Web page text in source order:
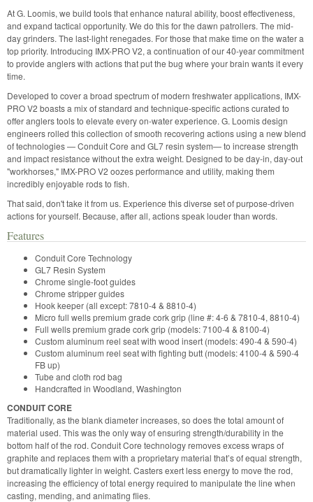
At G. Loomis, we build tools that enhance natural ability, boost effectiveness,
and expand tactical opportunity. We do this for the dawn patrollers. The mid-
day grinders. The last-light renegades. For those that make time on the water a
top priority. Introducing IMX-PRO V2, a continuation of our 40-year commitment
to provide anglers with actions that put the bug where your brain wants it every
time.
Developed to cover a broad spectrum of modern freshwater applications, IMX-
PRO V2 boasts a mix of standard and technique-specific actions curated to
offer anglers tools to elevate every on-water experience. G. Loomis design
engineers rolled this collection of smooth recovering actions using a new blend
of technologies — Conduit Core and GL7 resin system— to increase strength
and impact resistance without the extra weight. Designed to be day-in, day-out
"workhorses," IMX-PRO V2 oozes performance and utility, making them
incredibly enjoyable rods to fish.
That said, don't take it from us. Experience this diverse set of purpose-driven
actions for yourself. Because, after all, actions speak louder than words.
Features
Conduit Core Technology
GL7 Resin System
Chrome single-foot guides
Chrome stripper guides
Hook keeper (all except: 7810-4 & 8810-4)
Micro full wells premium grade cork grip (line #: 4-6 & 7810-4, 8810-4)
Full wells premium grade cork grip (models: 7100-4 & 8100-4)
Custom aluminum reel seat with wood insert (models: 490-4 & 590-4)
Custom aluminum reel seat with fighting butt (models: 4100-4 & 590-4
FB up)
Tube and cloth rod bag
Handcrafted in Woodland, Washington
CONDUIT CORE
Traditionally, as the blank diameter increases, so does the total amount of
material used. This was the only way of ensuring strength/durability in the
bottom half of the rod. Conduit Core technology removes excess wraps of
graphite and replaces them with a proprietary material that’s of equal strength,
but dramatically lighter in weight. Casters exert less energy to move the rod,
increasing the efficiency of total energy required to manipulate the line when
casting, mending, and animating flies.